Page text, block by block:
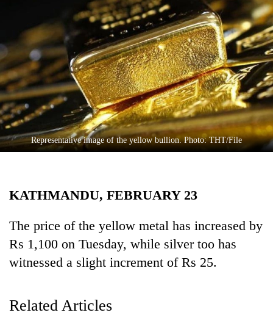
World
Sports
Entertainment
Lifestyle
Science&Tech
Environment
Health
Representative image of the yellow bullion. Photo: THT/File
KATHMANDU, FEBRUARY 23
The price of the yellow metal has increased by
Rs 1,100 on Tuesday, while silver too has
witnessed a slight increment of Rs 25.
Related Articles